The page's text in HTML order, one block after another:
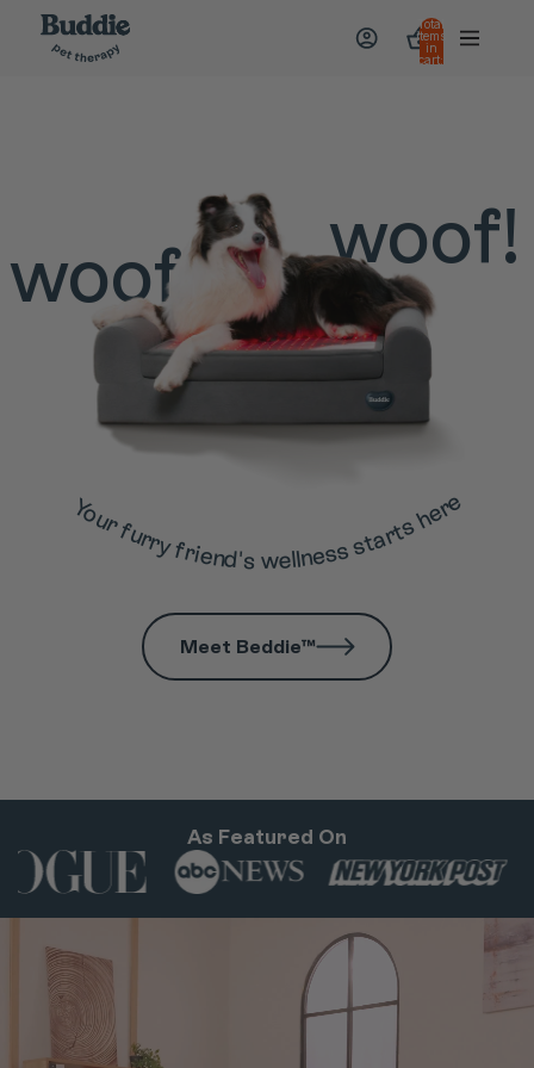
Total
items
in
cart:
woof woof!
Your furry friend's wellness starts here
Meet Beddie™
As Featured On